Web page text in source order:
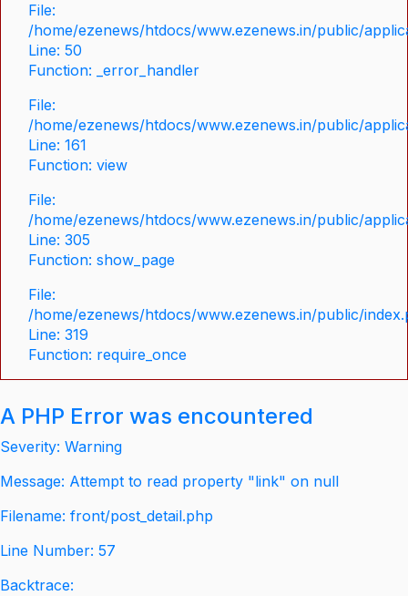
File:
/home/ezenews/htdocs/www.ezenews.in/public/
Line: 50
Function: _error_handler
File:
/home/ezenews/htdocs/www.ezenews.in/public/
Line: 161
Function: view
File:
/home/ezenews/htdocs/www.ezenews.in/public/
Line: 305
Function: show_page
File:
/home/ezenews/htdocs/www.ezenews.in/public/
Line: 319
Function: require_once
A PHP Error was encountered
Severity: Warning
Message: Attempt to read property "link" on null
Filename: front/post_detail.php
Line Number: 57
Backtrace: